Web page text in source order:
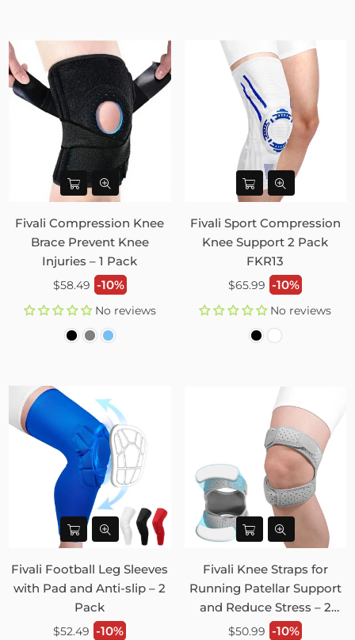
Fivali Compression Knee
Brace Prevent Knee
Injuries – 1 Pack
Regular
$58.49 -10%
No reviews
Fivali Sport Compression
Knee Support 2 Pack
FKR13
Regular
$65.99 -10%
No reviews
Fivali Football Leg Sleeves
with Pad and Anti-slip – 2
Pack
Regular
$52.49 -10%
Fivali Knee Straps for
Running Patellar Support
and Reduce Stress – 2
Pack
Regular
$50.99 -10%